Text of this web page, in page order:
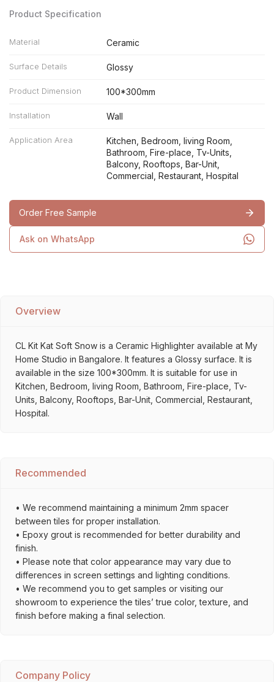
Product Specification
Material Ceramic
Surface Details Glossy
Product Dimension 100*300mm
Installation Wall
Application Area
Kitchen, Bedroom, living Room,
Bathroom, Fire-place, Tv-Units,
Balcony, Rooftops, Bar-Unit,
Commercial, Restaurant, Hospital
Order Free Sample
Ask on WhatsApp
Overview
CL Kit Kat Soft Snow is a Ceramic Highlighter available at My
Home Studio in Bangalore. It features a Glossy surface. It is
available in the size 100*300mm. It is suitable for use in
Kitchen, Bedroom, living Room, Bathroom, Fire-place, Tv-
Units, Balcony, Rooftops, Bar-Unit, Commercial, Restaurant,
Hospital.
Recommended
• We recommend maintaining a minimum 2mm spacer
between tiles for proper installation.
• Epoxy grout is recommended for better durability and
finish.
• Please note that color appearance may vary due to
differences in screen settings and lighting conditions.
• We recommend you to get samples or visiting our
showroom to experience the tiles’ true color, texture, and
finish before making a final selection.
Company Policy